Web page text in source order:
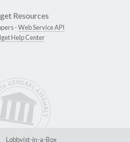
Resources
-Web Service API
Help Center
Lobbyist-in-a-Box